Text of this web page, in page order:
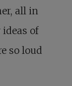
all in
ideas of
so loud